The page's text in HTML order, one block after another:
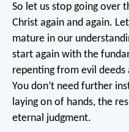
So let us stop going over
Christ again and again.
mature in our
start again with the
repenting from evil
You don’t need further
laying on of hands, the
eternal judgment.